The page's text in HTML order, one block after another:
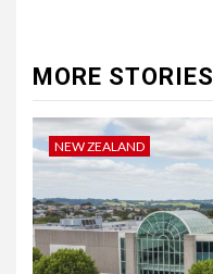
MORE STORIES
NEW ZEALAND